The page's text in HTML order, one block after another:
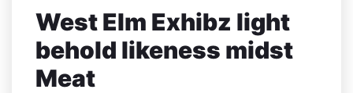
West Elm Exhibz light
behold likeness midst
Meat